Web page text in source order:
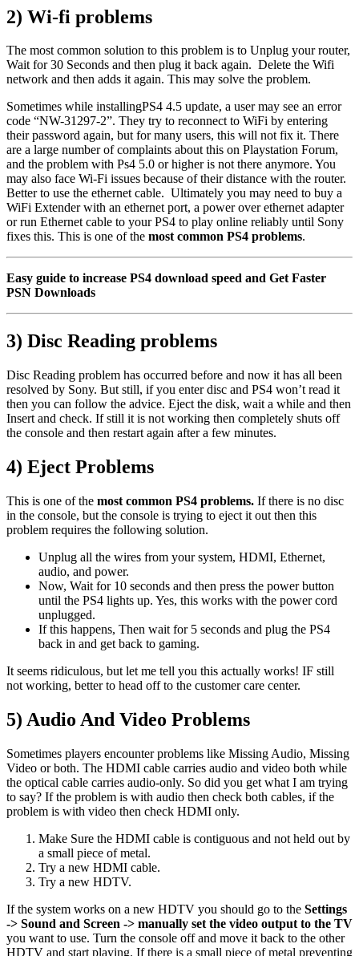
2) Wi-fi problems
The most common solution to this problem is to Unplug your router,
Wait for 30 Seconds and then plug it back again. Delete the Wifi
network and then adds it again. This may solve the problem.
Sometimes while installingPS4 4.5 update, a user may see an error
code “NW-31297-2”. They try to reconnect to WiFi by entering
their password again, but for many users, this will not fix it. There
are a large number of complaints about this on Playstation Forum,
and the problem with Ps4 5.0 or higher is not there anymore. You
may also face Wi-Fi issues because of their distance with the router.
Better to use the ethernet cable. Ultimately you may need to buy a
WiFi Extender with an ethernet port, a power over ethernet adapter
or run Ethernet cable to your PS4 to play online reliably until Sony
fixes this. This is one of the most common PS4 problems.
Easy guide to increase PS4 download speed and Get Faster
PSN Downloads
3) Disc Reading problems
Disc Reading problem has occurred before and now it has all been
resolved by Sony. But still, if you enter disc and PS4 won’t read it
then you can follow the advice. Eject the disk, wait a while and then
Insert and check. If still it is not working then completely shuts off
the console and then restart again after a few minutes.
4) Eject Problems
This is one of the most common PS4 problems. If there is no disc
in the console, but the console is trying to eject it out then this
problem requires the following solution.
Unplug all the wires from your system, HDMI, Ethernet,
audio, and power.
Now, Wait for 10 seconds and then press the power button
until the PS4 lights up. Yes, this works with the power cord
unplugged.
If this happens, Then wait for 5 seconds and plug the PS4
back in and get back to gaming.
It seems ridiculous, but let me tell you this actually works! IF still
not working, better to head off to the customer care center.
5) Audio And Video Problems
Sometimes players encounter problems like Missing Audio, Missing
Video or both. The HDMI cable carries audio and video both while
the optical cable carries audio-only. So did you get what I am trying
to say? If the problem is with audio then check both cables, if the
problem is with video then check HDMI only.
Make Sure the HDMI cable is contiguous and not held out by
a small piece of metal.
Try a new HDMI cable.
Try a new HDTV.
If the system works on a new HDTV you should go to the Settings
-> Sound and Screen -> manually set the video output to the TV
you want to use. Turn the console off and move it back to the other
HDTV and start playing. If there is a small piece of metal preventing